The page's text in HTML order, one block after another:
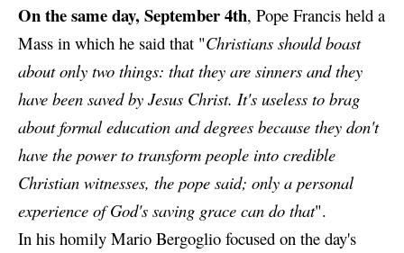
On the same day, September 4th, Pope Francis held a
Mass in which he said that "Christians should boast
about only two things: that they are sinners and they
have been saved by Jesus Christ. It's useless to brag
about formal education and degrees because they don't
have the power to transform people into credible
Christian witnesses, the pope said; only a personal
experience of God's saving grace can do that".
In his homily Mario Bergoglio focused on the day's